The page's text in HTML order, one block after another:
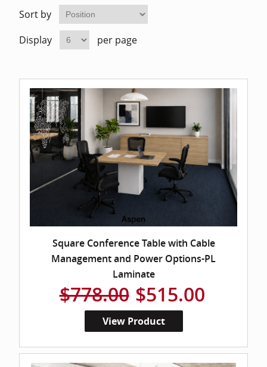
Sort by
Display
per page
Square Conference Table with Cable
Management and Power Options-PL
Laminate
$778.00 $515.00
View Product